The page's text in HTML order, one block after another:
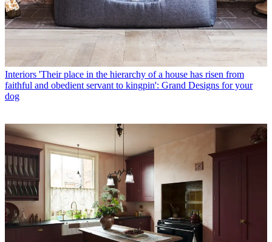
Interiors 'Their place in the hierarchy of a house has risen from
faithful and obedient servant to kingpin': Grand Designs for your
dog